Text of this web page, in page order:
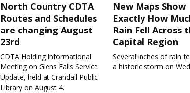
North Country CDTA
Routes and Schedules
are changing August
23rd
CDTA Holding Informational
Meeting on Glens Falls Service
Update, held at Crandall Public
Library on August 4.
New Maps Show
Exactly How
Rain Fell Across
Capital Region
Several inches of rain
a historic storm on